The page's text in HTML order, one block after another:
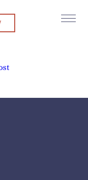
Related Articles